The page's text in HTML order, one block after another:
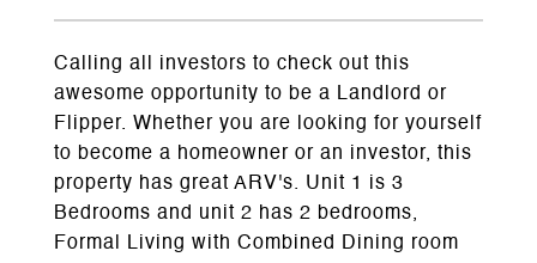
Calling all investors to check out this
awesome opportunity to be a Landlord or
Flipper. Whether you are looking for yourself
to become a homeowner or an investor, this
property has great ARV's. Unit 1 is 3
Bedrooms and unit 2 has 2 bedrooms,
Formal Living with Combined Dining room